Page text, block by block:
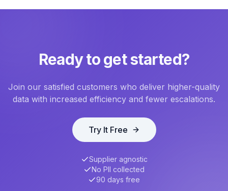
Ready to get started?
Join our satisfied customers who deliver higher-quality
data with increased efficiency and fewer escalations.
Try It Free
Supplier agnostic
No PII collected
90 days free